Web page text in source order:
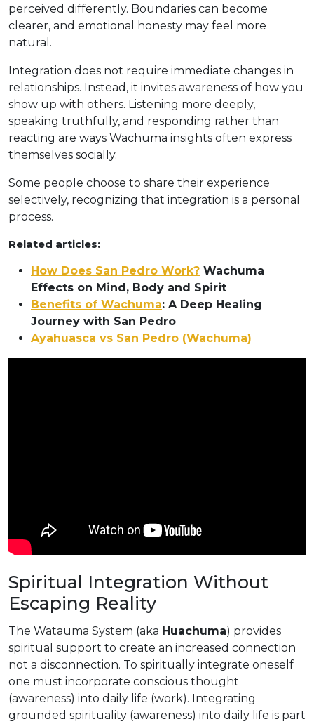
perceived differently. Boundaries can become
clearer, and emotional honesty may feel more
natural.
Integration does not require immediate changes in
relationships. Instead, it invites awareness of how you
show up with others. Listening more deeply,
speaking truthfully, and responding rather than
reacting are ways Wachuma insights often express
themselves socially.
Some people choose to share their experience
selectively, recognizing that integration is a personal
process.
Related articles:
How Does San Pedro Work? Wachuma
Effects on Mind, Body and Spirit
Benefits of Wachuma: A Deep Healing
Journey with San Pedro
Ayahuasca vs San Pedro (Wachuma)
Spiritual Integration Without
Escaping Reality
The Watauma System (aka Huachuma) provides
spiritual support to create an increased connection
not a disconnection. To spiritually integrate oneself
one must incorporate conscious thought
(awareness) into daily life (work). Integrating
grounded spirituality (awareness) into daily life is part